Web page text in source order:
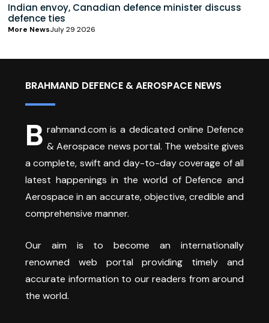
Indian envoy, Canadian defence minister discuss
defence ties
More NewsJuly 29 2026
BRAHMAND DEFENCE & AEROSPACE NEWS
B rahmand.com is a dedicated online Defence
& Aerospace news portal. The website gives
a complete, swift and day-to-day coverage of all
latest happenings in the world of Defence and
Aerospace in an accurate, objective, credible and
comprehensive manner.
Our aim is to become an internationally
renowned web portal providing timely and
accurate information to our readers from around
the world.